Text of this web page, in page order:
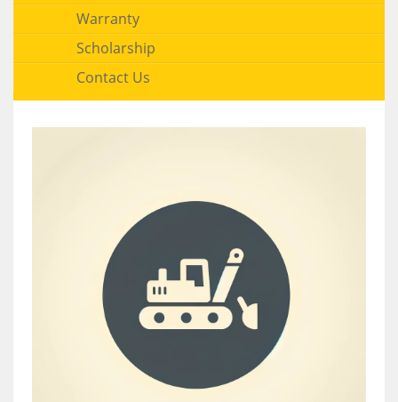
Warranty
Scholarship
Contact Us